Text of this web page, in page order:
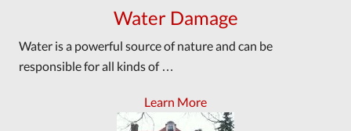
Water Damage
Water is a powerful source of nature and can be
responsible for all kinds of …
Learn More